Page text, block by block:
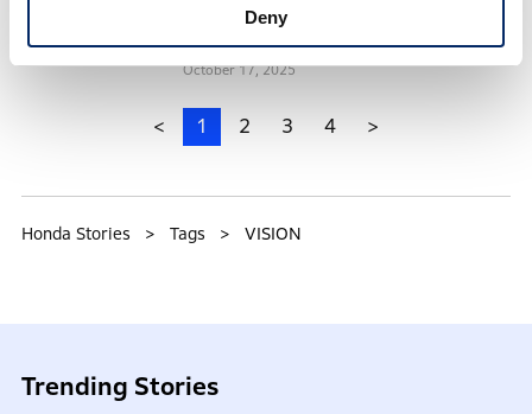
Deny
Motorcycle Users Opens
VISION
RealizingPassion
October 17, 2025
< 1 2 3 4 >
Honda Stories Tags VISION
Trending Stories